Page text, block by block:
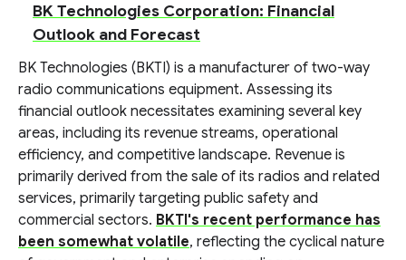
BK Technologies Corporation: Financial
Outlook and Forecast
BK Technologies (BKTI) is a manufacturer of two-way
radio communications equipment. Assessing its
financial outlook necessitates examining several key
areas, including its revenue streams, operational
efficiency, and competitive landscape. Revenue is
primarily derived from the sale of its radios and related
services, primarily targeting public safety and
commercial sectors. BKTI's recent performance has
been somewhat volatile, reflecting the cyclical nature